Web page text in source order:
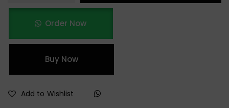
Order Now
Buy Now
Add to Wishlist